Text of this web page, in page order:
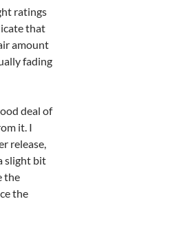
ratings
that
amount
fading
deal of
it. I
release,
slight bit
the
the